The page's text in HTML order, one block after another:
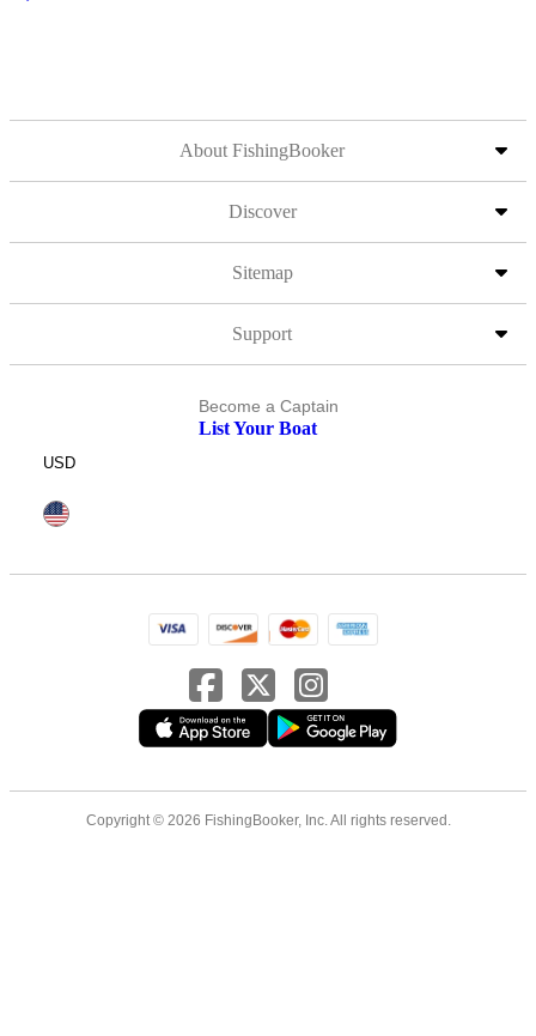
About FishingBooker
Discover
Sitemap
Support
Become a Captain
List Your Boat
USD
Copyright © 2026 FishingBooker, Inc. All rights reserved.